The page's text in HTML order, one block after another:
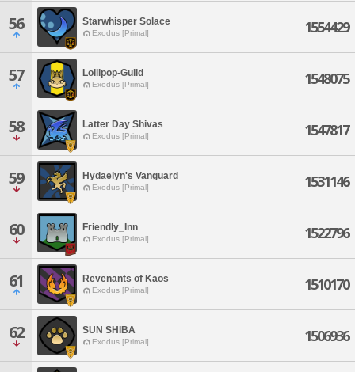
56 Starwhisper Solace
Exodus [Primal] 1554429
57 Lollipop-Guild
Exodus [Primal] 1548075
58 Latter Day Shivas
Exodus [Primal] 1547817
59 Hydaelyn's Vanguard
Exodus [Primal] 1531146
60 Friendly_Inn
Exodus [Primal] 1522796
61 Revenants of Kaos
Exodus [Primal] 1510170
62 SUN SHIBA
Exodus [Primal] 1506936